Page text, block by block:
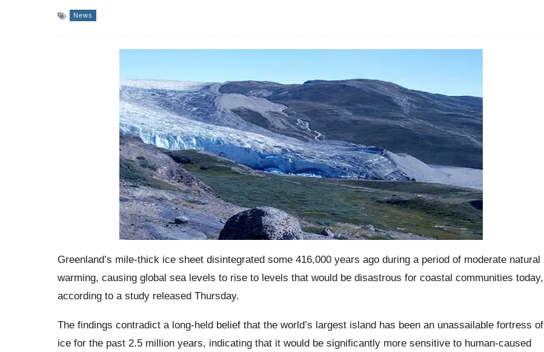
News
Greenland’s mile-thick ice sheet disintegrated some 416,000 years ago during a period of moderate natural
warming, causing global sea levels to rise to levels that would be disastrous for coastal communities today,
according to a study released Thursday.
The findings contradict a long-held belief that the world’s largest island has been an unassailable fortress of
ice for the past 2.5 million years, indicating that it would be significantly more sensitive to human-caused